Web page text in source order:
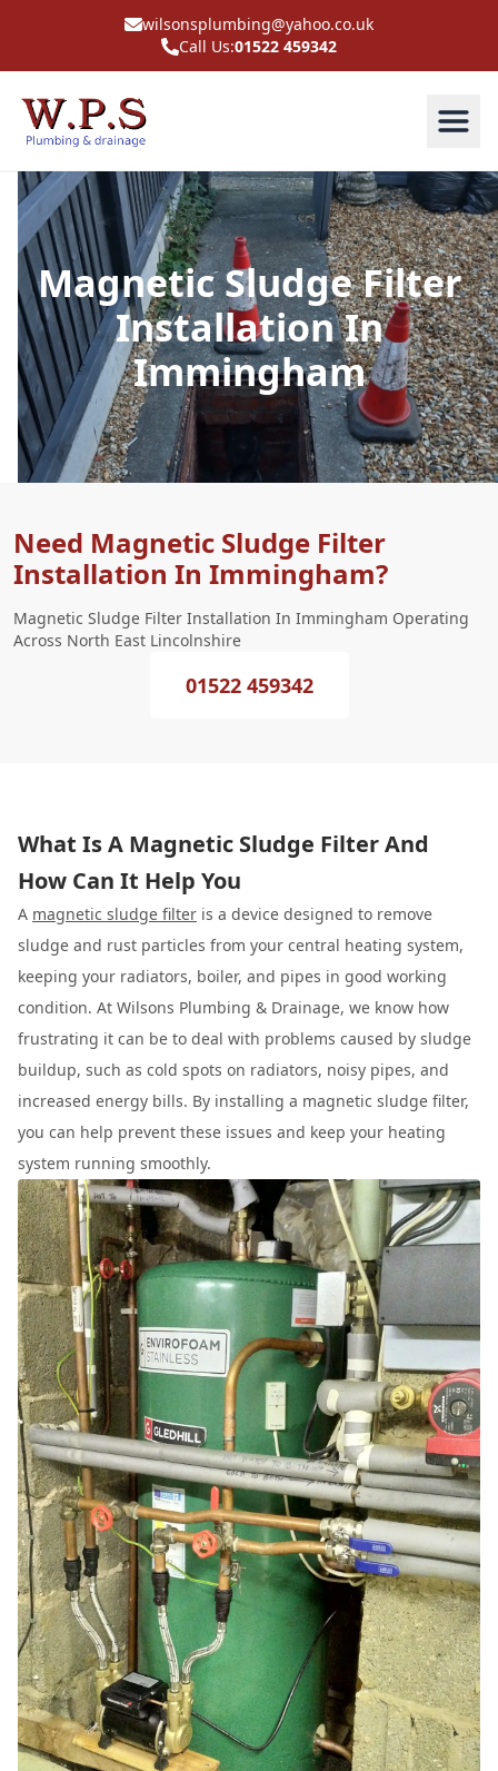
wilsonsplumbing@yahoo.co.uk
Call Us:01522 459342
Magnetic Sludge Filter
Installation In
Immingham
Need Magnetic Sludge Filter
Installation In Immingham?
Magnetic Sludge Filter Installation In Immingham Operating
Across North East Lincolnshire
01522 459342
What Is A Magnetic Sludge Filter And
How Can It Help You
A magnetic sludge filter is a device designed to remove
sludge and rust particles from your central heating system,
keeping your radiators, boiler, and pipes in good working
condition. At Wilsons Plumbing & Drainage, we know how
frustrating it can be to deal with problems caused by sludge
buildup, such as cold spots on radiators, noisy pipes, and
increased energy bills. By installing a magnetic sludge filter,
you can help prevent these issues and keep your heating
system running smoothly.